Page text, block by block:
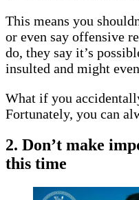
This means you
or even say offensive
do, they say it’s
insulted and might
What if you
Fortunately, you can
2. Don’t make
this time